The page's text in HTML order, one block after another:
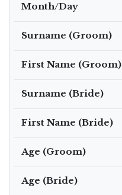
Month/Day
Surname (Groom)
First Name (Groom)
Surname (Bride)
First Name (Bride)
Age (Groom)
Age (Bride)